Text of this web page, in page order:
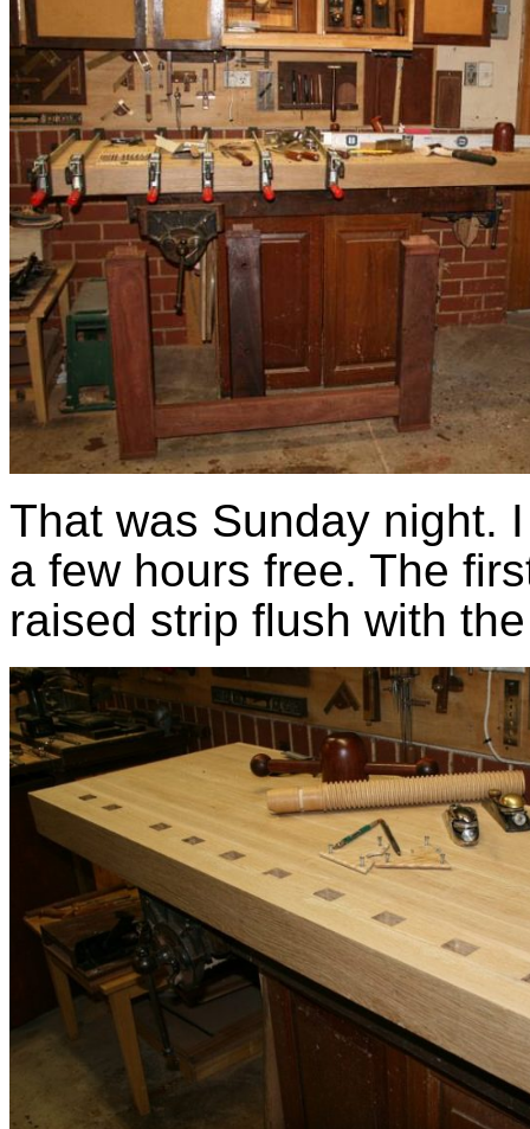
That was Sunday night.
a few hours free. The
raised strip flush with